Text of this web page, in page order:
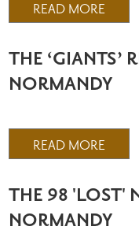
READ MORE
THE ‘GIANTS’
NORMANDY
READ MORE
THE 98 'LOST'
NORMANDY